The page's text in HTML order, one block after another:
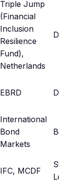
Triple Jump
(Financial
Inclusion
Resilience
Fund),
Netherlands
EBRD
International
Bond
Markets
IFC, MCDF